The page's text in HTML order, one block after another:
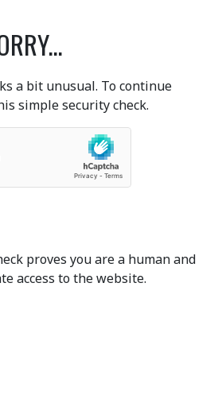
a bit unusual. To continue
simple security check.
proves you are a human and
access to the website.